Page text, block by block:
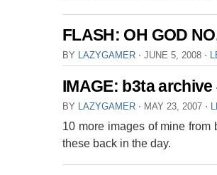
FLASH: OH GOD
BY LAZYGAMER ⋅ JUNE 5, 2008 ⋅
IMAGE: b3ta archive
BY LAZYGAMER ⋅ MAY 23, 2007 ⋅
10 more images of mine from
these back in the day.